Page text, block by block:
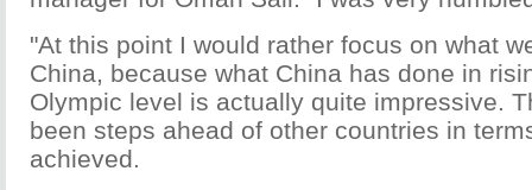
"At this point I would rather focus on what
China, because what China has done in
Olympic level is actually quite impressive.
been steps ahead of other countries in
achieved.